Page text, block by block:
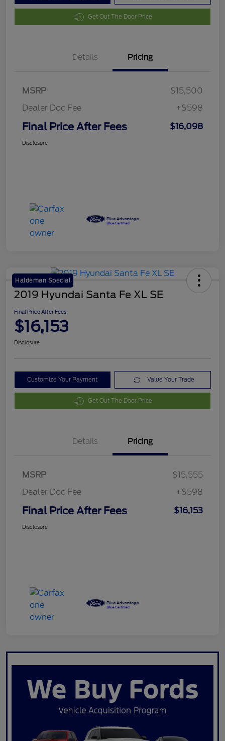
Get Out The Door Price
Details Pricing
MSRP
$15,500
Dealer Doc Fee
+$598
Final Price After Fees $16,098
Disclosure
Haldeman Special
2019 Hyundai Santa Fe XL SE
Final Price After Fees
$16,153
Disclosure
Customize Your Payment Value Your Trade
Get Out The Door Price
Details Pricing
MSRP
$15,555
Dealer Doc Fee
+$598
Final Price After Fees $16,153
Disclosure